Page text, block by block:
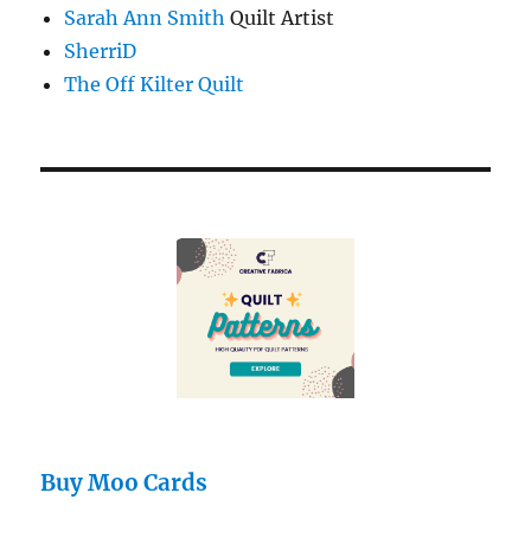
Sarah Ann Smith Quilt Artist
SherriD
The Off Kilter Quilt
Buy Moo Cards